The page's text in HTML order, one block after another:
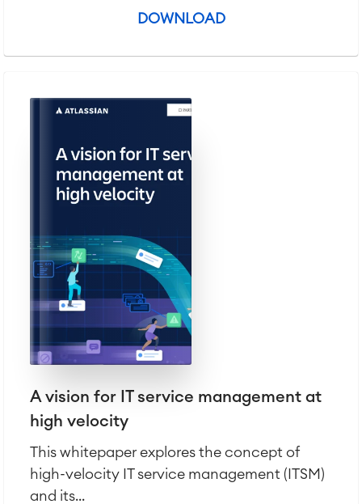
DOWNLOAD
A vision for IT service management at
high velocity
This whitepaper explores the concept of
high-velocity IT service management (ITSM)
and its...